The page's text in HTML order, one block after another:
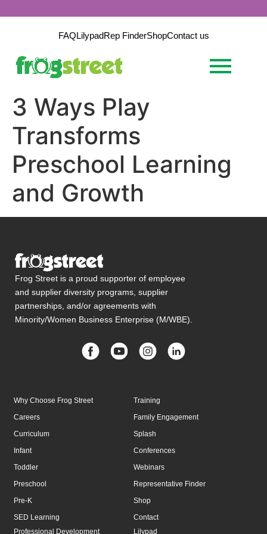
FAQLilypadRep FinderShopContact us
3 Ways Play
Transforms
Preschool Learning
and Growth
Frog Street is a proud supporter of employee
and supplier diversity programs, supplier
partnerships, and/or agreements with
Minority/Women Business Enterprise (M/WBE).
Why Choose Frog Street
Careers
Curriculum
Infant
Toddler
Preschool
Pre-K
SED Learning
Professional Development
Training
Family Engagement
Splash
Conferences
Webinars
Representative Finder
Shop
Contact
Lilypad